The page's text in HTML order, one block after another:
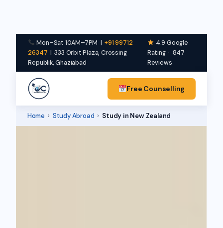
Mon–Sat 10AM–7PM |+91 99712
26347 | 333 Orbit Plaza, Crossing
Republik, Ghaziabad
4.9 Google
Rating · 847
Reviews
Free Counselling
Home › Study Abroad › Study in New Zealand